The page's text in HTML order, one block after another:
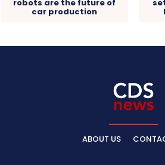
robots are the future of
car production
ABOUT US